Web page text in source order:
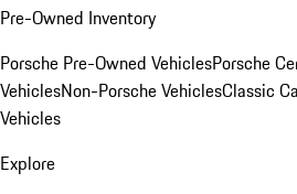
Pre-Owned Inventory
Porsche Pre-Owned VehiclesPorsche
VehiclesNon-Porsche VehiclesClassic
Vehicles
Explore